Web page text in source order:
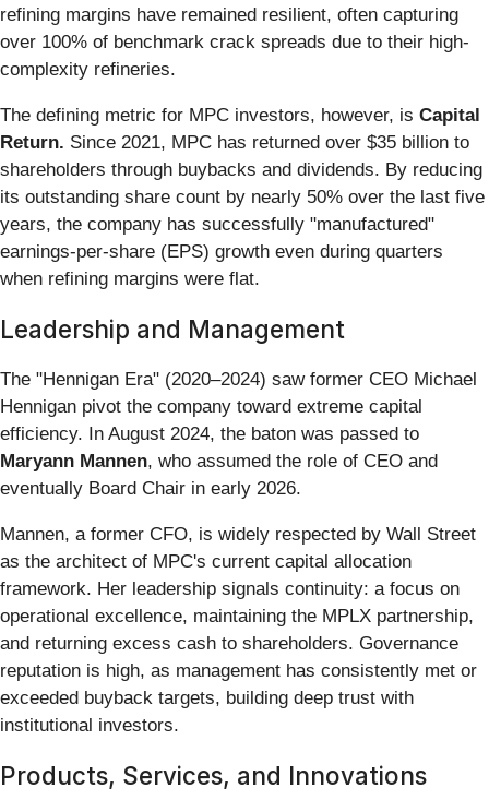
refining margins have remained resilient, often capturing
over 100% of benchmark crack spreads due to their high-
complexity refineries.
The defining metric for MPC investors, however, is Capital
Return. Since 2021, MPC has returned over $35 billion to
shareholders through buybacks and dividends. By reducing
its outstanding share count by nearly 50% over the last five
years, the company has successfully "manufactured"
earnings-per-share (EPS) growth even during quarters
when refining margins were flat.
Leadership and Management
The "Hennigan Era" (2020–2024) saw former CEO Michael
Hennigan pivot the company toward extreme capital
efficiency. In August 2024, the baton was passed to
Maryann Mannen, who assumed the role of CEO and
eventually Board Chair in early 2026.
Mannen, a former CFO, is widely respected by Wall Street
as the architect of MPC's current capital allocation
framework. Her leadership signals continuity: a focus on
operational excellence, maintaining the MPLX partnership,
and returning excess cash to shareholders. Governance
reputation is high, as management has consistently met or
exceeded buyback targets, building deep trust with
institutional investors.
Products, Services, and Innovations